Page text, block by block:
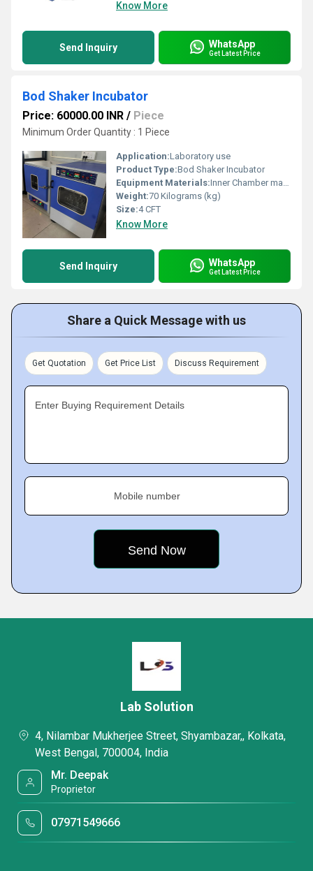
Know More
Send Inquiry WhatsApp
Get Latest Price
Bod Shaker Incubator
Price: 60000.00 INR / Piece
Minimum Order Quantity : 1 Piece
Application:Laboratory use
Product Type:Bod Shaker Incubator
Equipment Materials:Inner Chamber made from Stainless Steel 304 grade, Outer Construction is made by Mild Steel duly powder coated
Weight:70 Kilograms (kg)
Size:4 CFT
Know More
Send Inquiry WhatsApp
Get Latest Price
Share a Quick Message with us
Get Quotation Get Price List Discuss Requirement
Enter Buying Requirement Details
Mobile number
Lab Solution
4, Nilambar Mukherjee Street, Shyambazar,, Kolkata,
West Bengal, 700004, India
Mr. Deepak
Proprietor
07971549666